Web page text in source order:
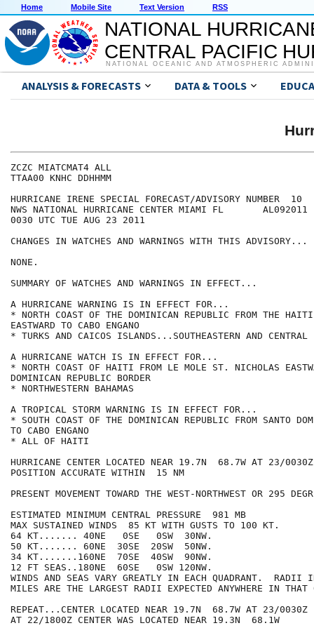
Home Mobile Site Text Version RSS
NATIONAL
CENTRAL PACIFIC
NATIONAL OCEANIC AND ATMOSPHERIC
ANALYSIS & FORECASTS DATA & TOOLS
ZCZC MIATCMAT4 ALL
TTAA00 KNHC DDHHMM
HURRICANE IRENE SPECIAL FORECAST/ADVISORY NUMBER  10
NWS NATIONAL HURRICANE CENTER MIAMI FL       AL092011
0030 UTC TUE AUG 23 2011
CHANGES IN WATCHES AND WARNINGS WITH THIS ADVISORY...
NONE.
SUMMARY OF WATCHES AND WARNINGS IN EFFECT...
A HURRICANE WARNING IS IN EFFECT FOR...
* NORTH COAST OF THE DOMINICAN REPUBLIC FROM THE HAITI
EASTWARD TO CABO ENGANO
* TURKS AND CAICOS ISLANDS...SOUTHEASTERN AND CENTRAL
A HURRICANE WATCH IS IN EFFECT FOR...
* NORTH COAST OF HAITI FROM LE MOLE ST. NICHOLAS
DOMINICAN REPUBLIC BORDER
* NORTHWESTERN BAHAMAS
A TROPICAL STORM WARNING IS IN EFFECT FOR...
* SOUTH COAST OF THE DOMINICAN REPUBLIC FROM SANTO
TO CABO ENGANO
* ALL OF HAITI
HURRICANE CENTER LOCATED NEAR 19.7N  68.7W AT 23/0030Z
POSITION ACCURATE WITHIN  15 NM
PRESENT MOVEMENT TOWARD THE WEST-NORTHWEST OR 295
ESTIMATED MINIMUM CENTRAL PRESSURE  981 MB
MAX SUSTAINED WINDS  85 KT WITH GUSTS TO 100 KT.
64 KT....... 40NE   0SE   0SW  30NW.
50 KT....... 60NE  30SE  20SW  50NW.
34 KT.......160NE  70SE  40SW  90NW.
12 FT SEAS..180NE  60SE   0SW 120NW.
WINDS AND SEAS VARY GREATLY IN EACH QUADRANT.  RADII
MILES ARE THE LARGEST RADII EXPECTED ANYWHERE IN THAT
REPEAT...CENTER LOCATED NEAR 19.7N  68.7W AT 23/0030Z
AT 22/1800Z CENTER WAS LOCATED NEAR 19.3N  68.1W